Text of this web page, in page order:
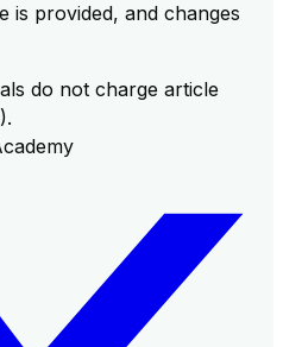
is provided, and changes
do not charge article